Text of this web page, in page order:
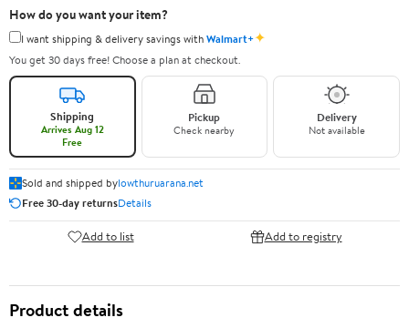
How do you want your item?
I want shipping & delivery savings withWalmart+✦
You get 30 days free! Choose a plan at checkout.
Shipping
Arrives Aug 12
Free
Pickup
Check nearby
Delivery
Not available
Sold and shipped bylowthuruarana.net
Free 30-day returnsDetails
Add to list Add to registry
Product details